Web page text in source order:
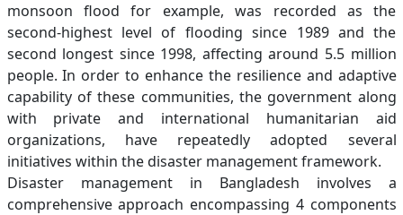
monsoon flood for example, was recorded as the
second-highest level of flooding since 1989 and the
second longest since 1998, affecting around 5.5 million
people. In order to enhance the resilience and adaptive
capability of these communities, the government along
with private and international humanitarian aid
organizations, have repeatedly adopted several
initiatives within the disaster management framework.
Disaster management in Bangladesh involves a
comprehensive approach encompassing 4 components